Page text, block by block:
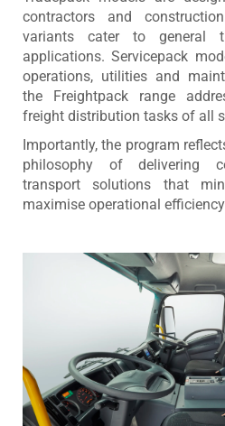
contractors and
variants cater to general
applications. Servicepack
operations, utilities and
the Freightpack range
freight distribution tasks of all
Importantly, the program
philosophy of delivering
transport solutions that
maximise operational